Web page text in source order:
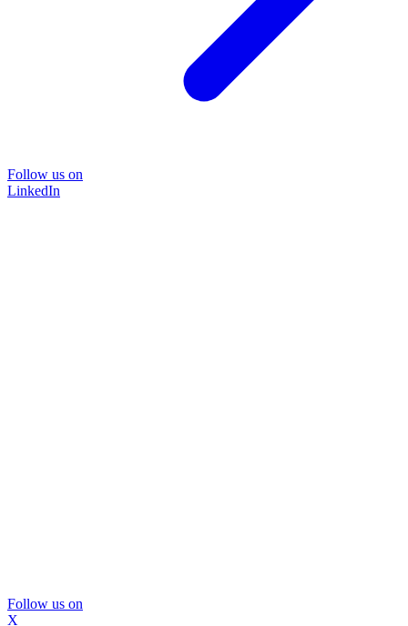
Follow us on
LinkedIn
Follow us on
X